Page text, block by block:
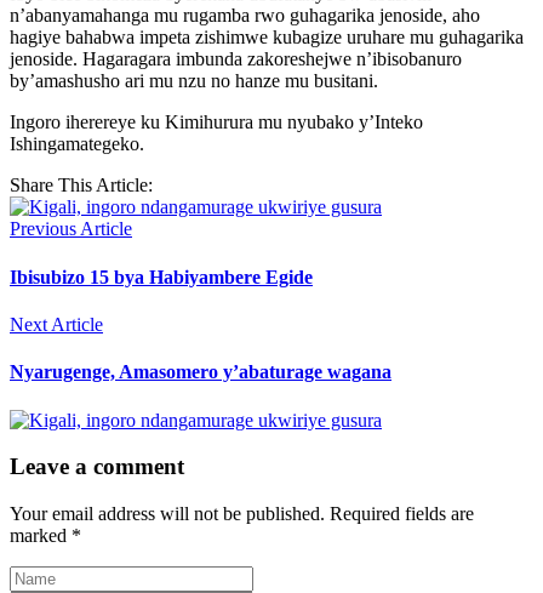
n’abanyamahanga mu rugamba rwo guhagarika jenoside, aho
hagiye bahabwa impeta zishimwe kubagize uruhare mu guhagarika
jenoside. Hagaragara imbunda zakoreshejwe n’ibisobanuro
by’amashusho ari mu nzu no hanze mu busitani.
Ingoro iherereye ku Kimihurura mu nyubako y’Inteko
Ishingamategeko.
Share This Article:
Previous Article
Ibisubizo 15 bya Habiyambere Egide
Next Article
Nyarugenge, Amasomero y’abaturage wagana
Leave a comment
Your email address will not be published. Required fields are
marked *